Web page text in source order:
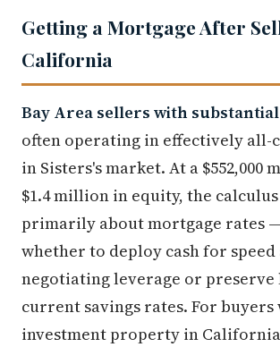
Getting a Mortgage After
California
Bay Area sellers with
often operating in effectively
in Sisters's market. At a $552,000
$1.4 million in equity, the
primarily about mortgage rates
whether to deploy cash for speed
negotiating leverage or
current savings rates. For buyers
investment property in